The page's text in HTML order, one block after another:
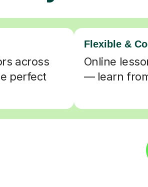
across
perfect
Flexible &
Online
— learn